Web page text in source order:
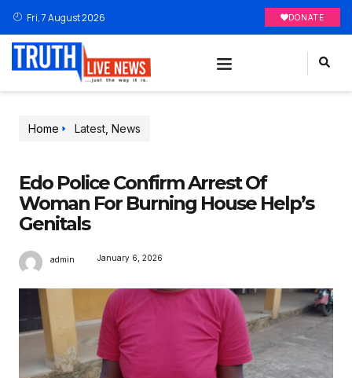
Fri, 7 August 2026 DONATE
Home Latest News
Edo Police Confirm Arrest Of
Woman For Burning House Help’s
Genitals
admin January 6, 2026